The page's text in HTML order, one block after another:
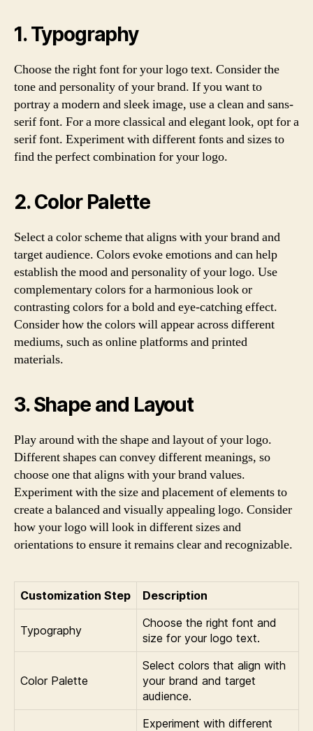
1. Typography
Choose the right font for your logo text. Consider the
tone and personality of your brand. If you want to
portray a modern and sleek image, use a clean and sans-
serif font. For a more classical and elegant look, opt for a
serif font. Experiment with different fonts and sizes to
find the perfect combination for your logo.
2. Color Palette
Select a color scheme that aligns with your brand and
target audience. Colors evoke emotions and can help
establish the mood and personality of your logo. Use
complementary colors for a harmonious look or
contrasting colors for a bold and eye-catching effect.
Consider how the colors will appear across different
mediums, such as online platforms and printed
materials.
3. Shape and Layout
Play around with the shape and layout of your logo.
Different shapes can convey different meanings, so
choose one that aligns with your brand values.
Experiment with the size and placement of elements to
create a balanced and visually appealing logo. Consider
how your logo will look in different sizes and
orientations to ensure it remains clear and recognizable.
Customization Step Description
Typography
Choose the right font and
size for your logo text.
Color Palette
Select colors that align with
your brand and target
audience.
Experiment with different